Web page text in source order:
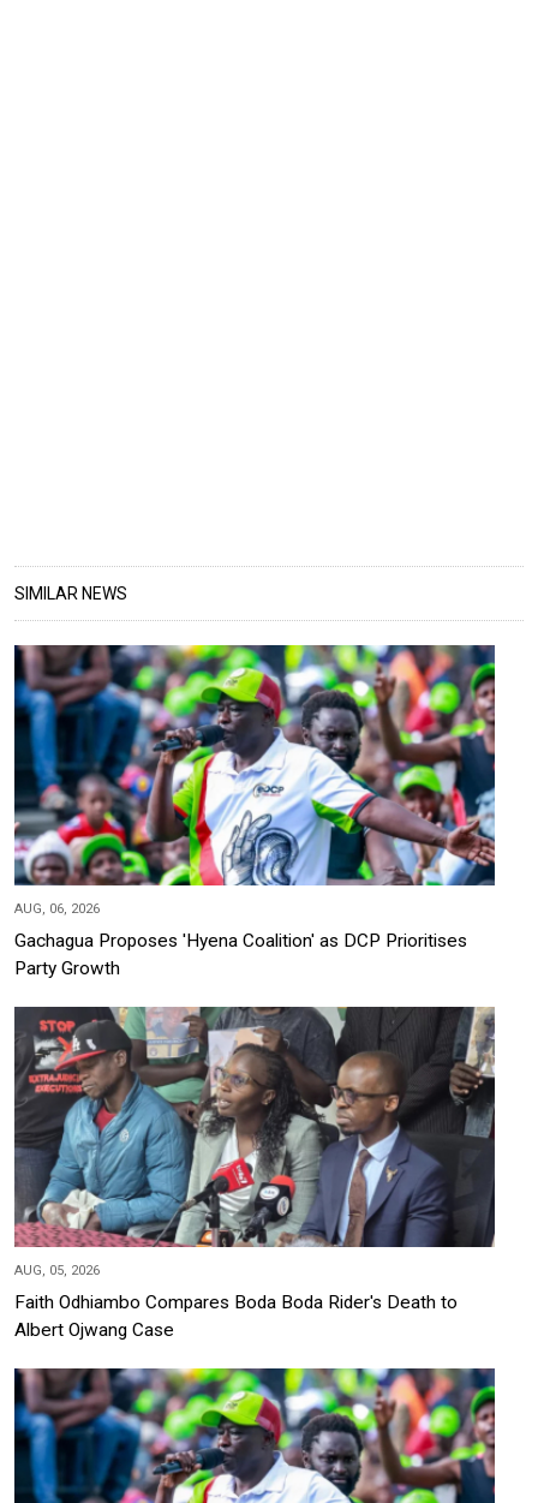
SIMILAR NEWS
AUG, 06, 2026
Gachagua Proposes 'Hyena Coalition' as DCP Prioritises
Party Growth
AUG, 05, 2026
Faith Odhiambo Compares Boda Boda Rider's Death to
Albert Ojwang Case